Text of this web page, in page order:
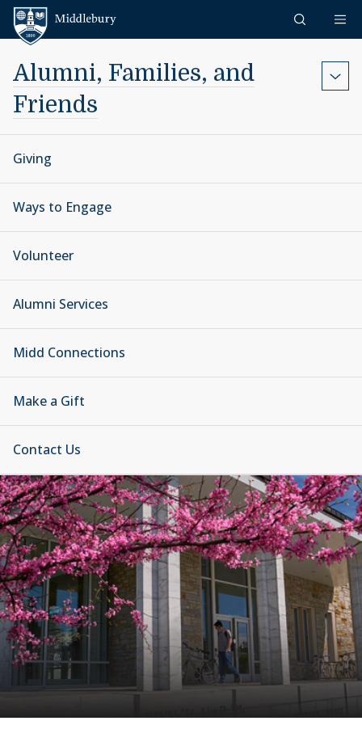
Skip to content
Alumni, Families, and
Friends
Giving
Ways to Engage
Volunteer
Alumni Services
Midd Connections
Make a Gift
Contact Us